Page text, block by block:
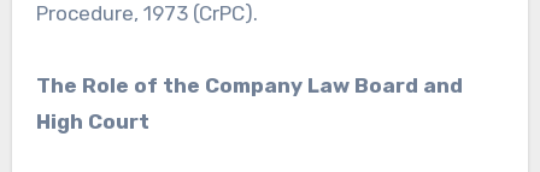
Procedure, 1973 (CrPC).
The Role of the Company Law Board and
High Court